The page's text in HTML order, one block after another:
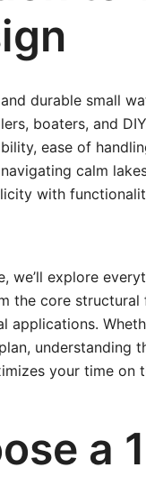
durable small
boaters, and
ease of
calm
with
we’ll explore
the core structural
applications.
understanding
your time on
a